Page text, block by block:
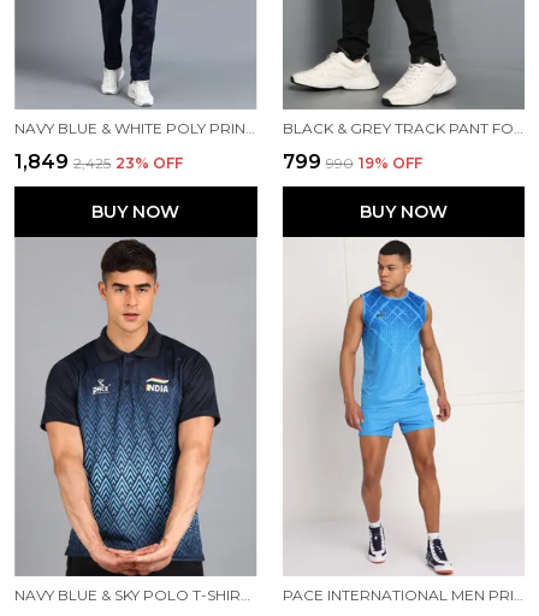
NAVY BLUE & WHITE POLY PRINTED TRACK SUIT FOR MEN
₹1,849 ₹2,425 23% OFF
BUY NOW
BLACK & GREY TRACK PANT FOR MEN
₹799 ₹990 19% OFF
BUY NOW
NAVY BLUE & SKY POLO T-SHIRT FOR MEN PACE INTERNATIONAL MEN PRINTED ATHLETIC DRESS